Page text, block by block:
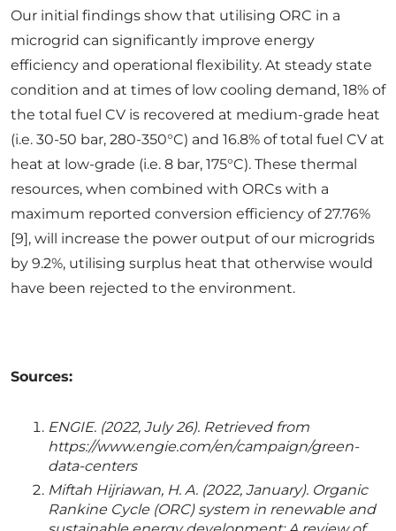
Our initial findings show that utilising ORC in a
microgrid can significantly improve energy
efficiency and operational flexibility. At steady state
condition and at times of low cooling demand, 18% of
the total fuel CV is recovered at medium-grade heat
(i.e. 30-50 bar, 280-350°C) and 16.8% of total fuel CV at
heat at low-grade (i.e. 8 bar, 175°C). These thermal
resources, when combined with ORCs with a
maximum reported conversion efficiency of 27.76%
[9], will increase the power output of our microgrids
by 9.2%, utilising surplus heat that otherwise would
have been rejected to the environment.
Sources:
ENGIE. (2022, July 26). Retrieved from
https://www.engie.com/en/campaign/green-
data-centers
Miftah Hijriawan, H. A. (2022, January). Organic
Rankine Cycle (ORC) system in renewable and